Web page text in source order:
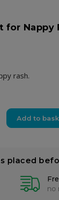
for Nappy
rash.
Add to
placed
no